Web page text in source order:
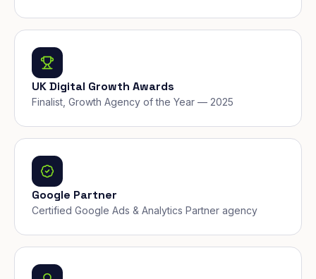
UK Digital Growth Awards
Finalist, Growth Agency of the Year — 2025
Google Partner
Certified Google Ads & Analytics Partner agency